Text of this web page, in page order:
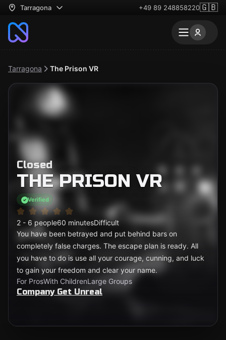
Tarragona +49 89 248858220🇬🇧
Tarragona The Prison VR
Closed
THE PRISON VR
Verified
2 - 6 people60 minutesDifficult
You have been betrayed and put behind bars on
completely false charges. The escape plan is ready. All
you have to do is use all your courage, cunning, and luck
to gain your freedom and clear your name.
For ProsWith ChildrenLarge Groups
Company Get Unreal